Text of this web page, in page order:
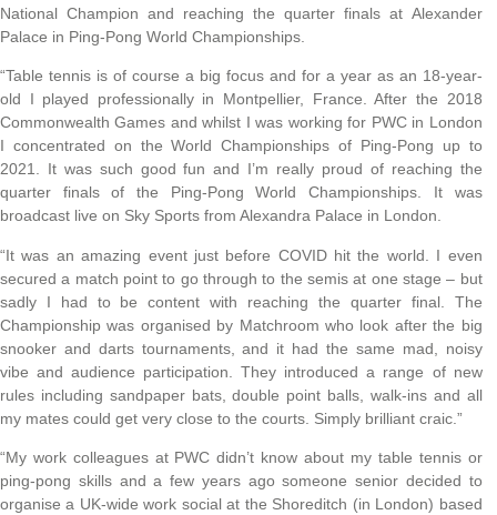
National Champion and reaching the quarter finals at Alexander
Palace in Ping-Pong World Championships.
“Table tennis is of course a big focus and for a year as an 18-year-
old I played professionally in Montpellier, France. After the 2018
Commonwealth Games and whilst I was working for PWC in London
I concentrated on the World Championships of Ping-Pong up to
2021. It was such good fun and I’m really proud of reaching the
quarter finals of the Ping-Pong World Championships. It was
broadcast live on Sky Sports from Alexandra Palace in London.
“It was an amazing event just before COVID hit the world. I even
secured a match point to go through to the semis at one stage – but
sadly I had to be content with reaching the quarter final. The
Championship was organised by Matchroom who look after the big
snooker and darts tournaments, and it had the same mad, noisy
vibe and audience participation. They introduced a range of new
rules including sandpaper bats, double point balls, walk-ins and all
my mates could get very close to the courts. Simply brilliant craic.”
“My work colleagues at PWC didn’t know about my table tennis or
ping-pong skills and a few years ago someone senior decided to
organise a UK-wide work social at the Shoreditch (in London) based